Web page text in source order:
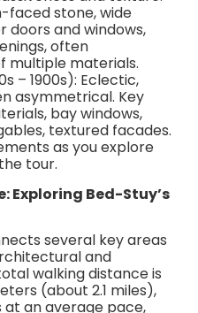
faced stone, wide
doors and windows,
often
multiple materials.
– 1900s): Eclectic,
asymmetrical. Key
bay windows,
textured facades.
as you explore
tour.
Exploring Bed-Stuy’s
several key areas
and
walking distance is
(about 2.1 miles),
at an average pace,